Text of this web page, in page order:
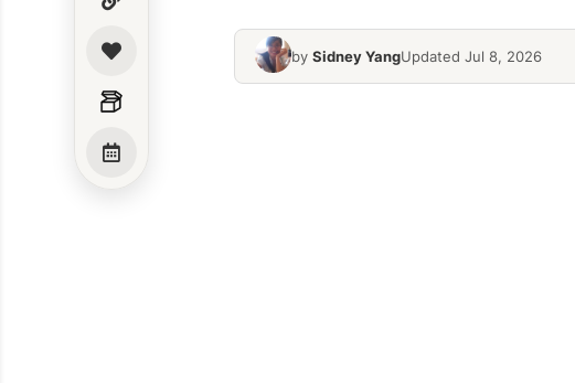
by Sidney YangUpdated Jul 8, 2026